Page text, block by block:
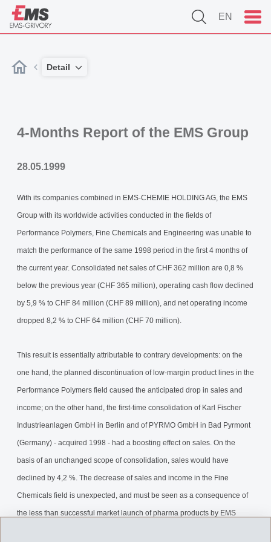
EN
Detail
4-Months Report of the EMS Group
28.05.1999
With its companies combined in EMS-CHEMIE HOLDING AG, the EMS
Group with its worldwide activities conducted in the fields of
Performance Polymers, Fine Chemicals and Engineering was unable to
match the performance of the same 1998 period in the first 4 months of
the current year. Consolidated net sales of CHF 362 million are 0,8 %
below the previous year (CHF 365 million), operating cash flow declined
by 5,9 % to CHF 84 million (CHF 89 million), and net operating income
dropped 8,2 % to CHF 64 million (CHF 70 million).
This result is essentially attributable to contrary developments: on the
one hand, the planned discontinuation of low-margin product lines in the
Performance Polymers field caused the anticipated drop in sales and
income; on the other hand, the first-time consolidation of Karl Fischer
Industrieanlagen GmbH in Berlin and of PYRMO GmbH in Bad Pyrmont
(Germany) - acquired 1998 - had a boosting effect on sales. On the
basis of an unchanged scope of consolidation, sales would have
declined by 4,2 %. The decrease of sales and income in the Fine
Chemicals field is unexpected, and must be seen as a consequence of
the less than successful market launch of pharma products by EMS